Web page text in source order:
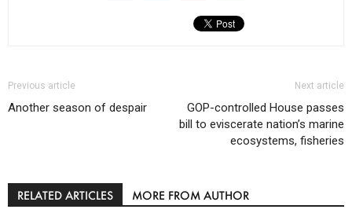
Previous article
Another season of despair
Next article
GOP-controlled House passes
bill to eviscerate nation’s marine
ecosystems, fisheries
RELATED ARTICLES MORE FROM AUTHOR